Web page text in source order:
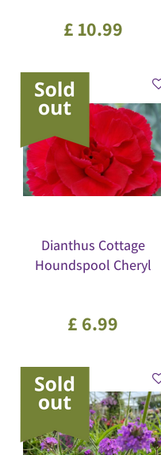
£ 10.99
Dianthus Cottage
Houndspool Cheryl
£ 6.99